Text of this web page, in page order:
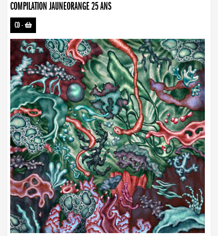
COMPILATION JAUNEORANGE 25 ANS
CD-